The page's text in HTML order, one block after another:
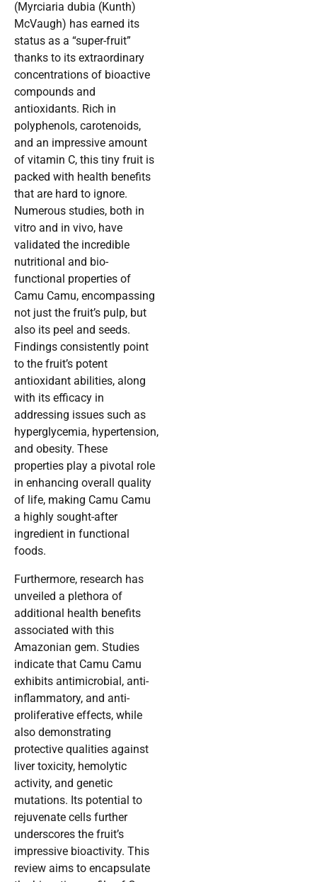
(Myrciaria dubia (Kunth)
McVaugh) has earned its
status as a “super-fruit”
thanks to its extraordinary
concentrations of bioactive
compounds and
antioxidants. Rich in
polyphenols, carotenoids,
and an impressive amount
of vitamin C, this tiny fruit is
packed with health benefits
that are hard to ignore.
Numerous studies, both in
vitro and in vivo, have
validated the incredible
nutritional and bio-
functional properties of
Camu Camu, encompassing
not just the fruit’s pulp, but
also its peel and seeds.
Findings consistently point
to the fruit’s potent
antioxidant abilities, along
with its efficacy in
addressing issues such as
hyperglycemia, hypertension,
and obesity. These
properties play a pivotal role
in enhancing overall quality
of life, making Camu Camu
a highly sought-after
ingredient in functional
foods.
Furthermore, research has
unveiled a plethora of
additional health benefits
associated with this
Amazonian gem. Studies
indicate that Camu Camu
exhibits antimicrobial, anti-
inflammatory, and anti-
proliferative effects, while
also demonstrating
protective qualities against
liver toxicity, hemolytic
activity, and genetic
mutations. Its potential to
rejuvenate cells further
underscores the fruit’s
impressive bioactivity. This
review aims to encapsulate